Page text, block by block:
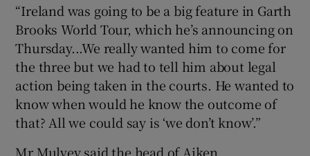
“Ireland was going to be a big feature in Garth
Brooks World Tour, which he’s announcing on
Thursday...We really wanted him to come for
the three but we had to tell him about legal
action being taken in the courts. He wanted to
know when would he know the outcome of
that? All we could say is ‘we don’t know’.”
Mr Mulvey said the head of Aiken